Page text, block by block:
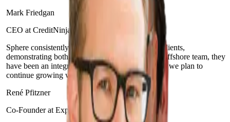
Mark Friedgan
CEO at CreditNinja
Sphere consistently prioritizes the needs of their clients,
demonstrating both agility and teamwork. As an offshore team, they
have been an integral part of our organization and we plan to
continue growing with them.
René Pfitzner
Co-Founder at Experify